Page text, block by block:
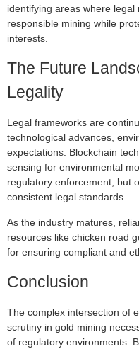
identifying areas where
responsible mining while
interests.
The Future
Legality
Legal frameworks are
technological advances,
expectations. Blockchain
sensing for environmental
regulatory enforcement, but
consistent legal standards.
As the industry matures,
resources like chicken road
for ensuring compliant and
Conclusion
The complex intersection of
scrutiny in gold mining
of regulatory environments.